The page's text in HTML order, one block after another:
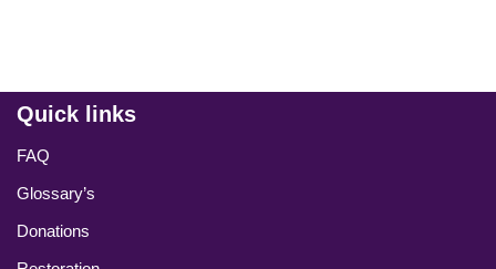
Quick links
FAQ
Glossary’s
Donations